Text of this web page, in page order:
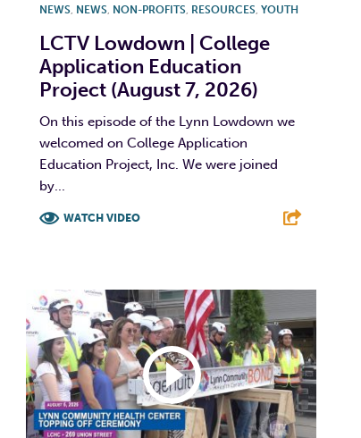
NEWS NEWS NON-PROFITS RESOURCES YOUTH
LCTV Lowdown | College
Application Education
Project (August 7, 2026)
On this episode of the Lynn Lowdown we
welcomed on College Application
Education Project, Inc. We were joined
by...
WATCH VIDEO